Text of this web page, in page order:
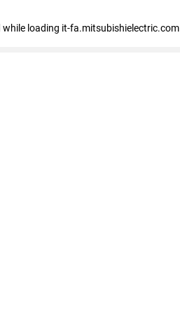
while loading it-fa.mitsubishielectric.com